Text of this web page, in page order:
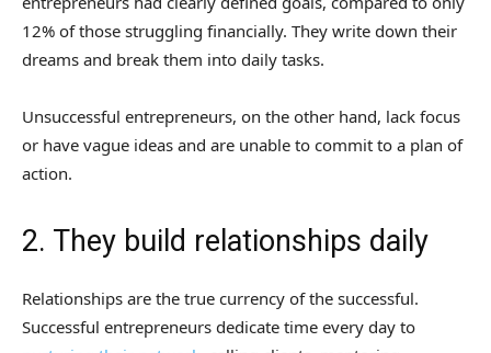
12% of those struggling financially. They write down their
dreams and break them into daily tasks.
Unsuccessful entrepreneurs, on the other hand, lack focus
or have vague ideas and are unable to commit to a plan of
action.
2. They build relationships daily
Relationships are the true currency of the successful.
Successful entrepreneurs dedicate time every day to